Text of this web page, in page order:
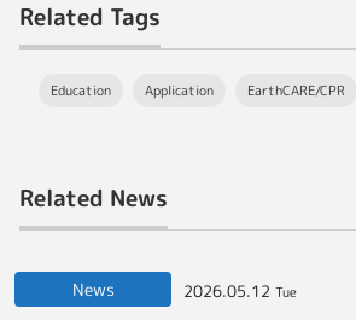
Related Tags
Education Application EarthCARE/CPR
Related News
News 2026.05.12 Tue